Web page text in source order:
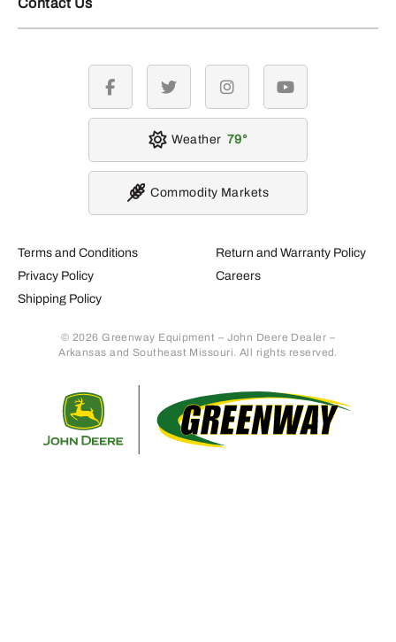
Contact Us
Terms and Conditions
Privacy Policy
Shipping Policy
Return and Warranty Policy
Careers
© 2026 Greenway Equipment – John Deere Dealer –
Arkansas and Southeast Missouri. All rights reserved.
facebook twitter instagramyoutube
Weather 79
Commodity Markets